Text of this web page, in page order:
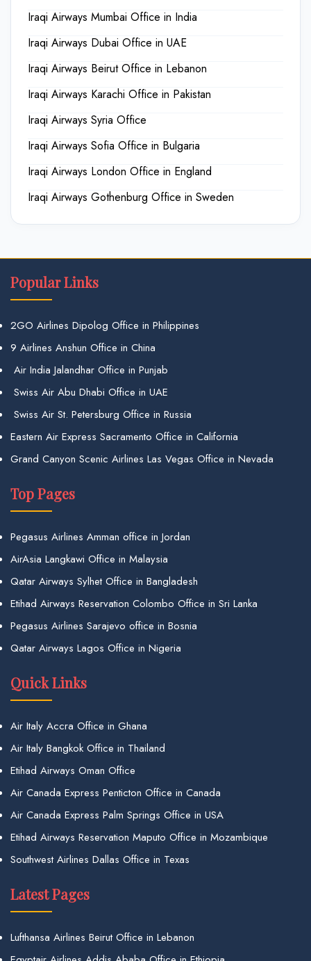
Iraqi Airways Mumbai Office in India
Iraqi Airways Dubai Office in UAE
Iraqi Airways Beirut Office in Lebanon
Iraqi Airways Karachi Office in Pakistan
Iraqi Airways Syria Office
Iraqi Airways Sofia Office in Bulgaria
Iraqi Airways London Office in England
Iraqi Airways Gothenburg Office in Sweden
Popular Links
2GO Airlines Dipolog Office in Philippines
9 Airlines Anshun Office in China
Air India Jalandhar Office in Punjab
Swiss Air Abu Dhabi Office in UAE
Swiss Air St. Petersburg Office in Russia
Eastern Air Express Sacramento Office in California
Grand Canyon Scenic Airlines Las Vegas Office in Nevada
Top Pages
Pegasus Airlines Amman office in Jordan
AirAsia Langkawi Office in Malaysia
Qatar Airways Sylhet Office in Bangladesh
Etihad Airways Reservation Colombo Office in Sri Lanka
Pegasus Airlines Sarajevo office in Bosnia
Qatar Airways Lagos Office in Nigeria
Quick Links
Air Italy Accra Office in Ghana
Air Italy Bangkok Office in Thailand
Etihad Airways Oman Office
Air Canada Express Penticton Office in Canada
Air Canada Express Palm Springs Office in USA
Etihad Airways Reservation Maputo Office in Mozambique
Southwest Airlines Dallas Office in Texas
Latest Pages
Lufthansa Airlines Beirut Office in Lebanon